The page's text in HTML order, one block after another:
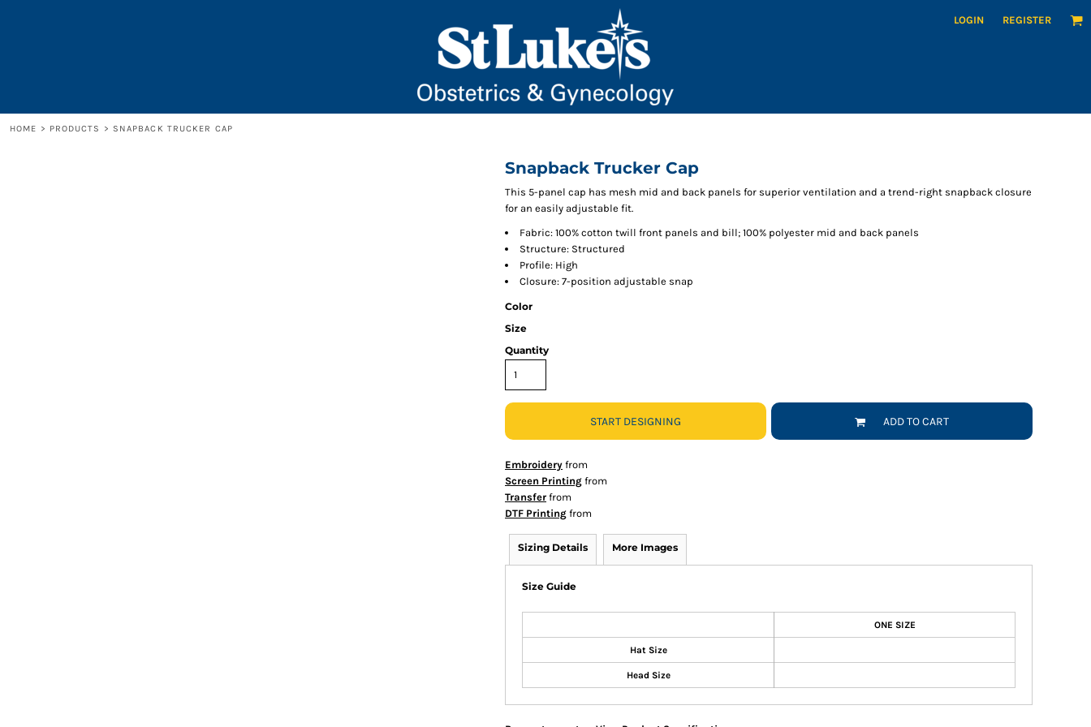
LOGIN REGISTER
HOME > PRODUCTS > SNAPBACK TRUCKER CAP
Snapback Trucker Cap
This 5-panel cap has mesh mid and back panels for superior ventilation and a trend-right snapback closure
for an easily adjustable fit.
Fabric: 100% cotton twill front panels and bill; 100% polyester mid and back panels
Structure: Structured
Profile: High
Closure: 7-position adjustable snap
Color
Size
Quantity
START DESIGNING ADD TO CART
Embroidery from
Screen Printing from
Transfer from
DTF Printing from
Sizing Details More Images
Size Guide
ONE SIZE
Hat Size
Head Size